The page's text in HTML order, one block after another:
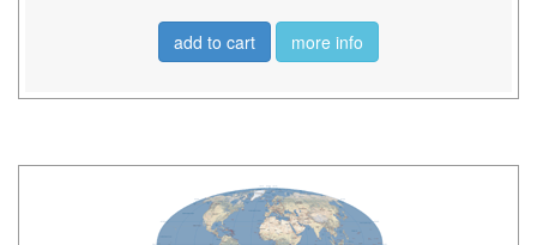
add to cart more info